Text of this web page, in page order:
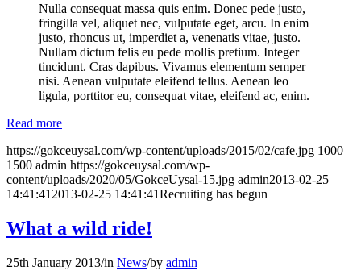
Nulla consequat massa quis enim. Donec pede justo,
fringilla vel, aliquet nec, vulputate eget, arcu. In enim
justo, rhoncus ut, imperdiet a, venenatis vitae, justo.
Nullam dictum felis eu pede mollis pretium. Integer
tincidunt. Cras dapibus. Vivamus elementum semper
nisi. Aenean vulputate eleifend tellus. Aenean leo
ligula, porttitor eu, consequat vitae, eleifend ac, enim.
Read more
https://gokceuysal.com/wp-content/uploads/2015/02/cafe.jpg 1000
1500 admin https://gokceuysal.com/wp-
content/uploads/2020/05/GokceUysal-15.jpg admin2013-02-25
14:41:41 2013-02-25 14:41:41Recruiting has begun
What a wild ride!
25th January 2013/in News/by admin